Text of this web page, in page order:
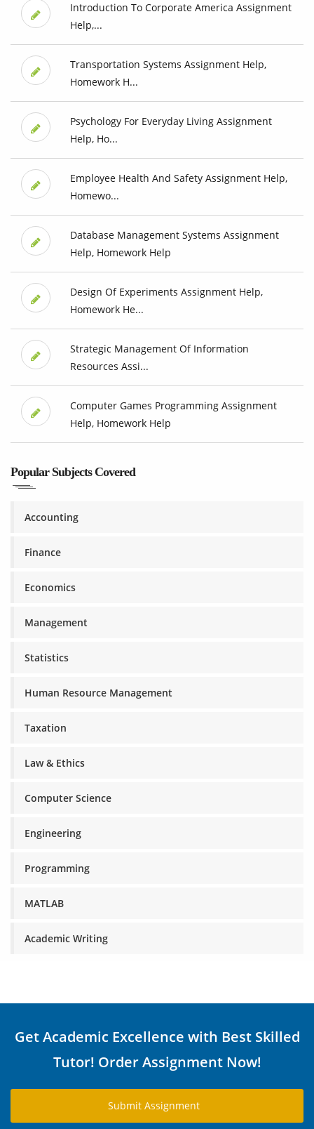
Introduction To Corporate America Assignment
Help,...
Transportation Systems Assignment Help,
Homework H...
Psychology For Everyday Living Assignment
Help, Ho...
Employee Health And Safety Assignment Help,
Homewo...
Database Management Systems Assignment
Help, Homework Help
Design Of Experiments Assignment Help,
Homework He...
Strategic Management Of Information
Resources Assi...
Computer Games Programming Assignment
Help, Homework Help
Popular Subjects Covered
Accounting
Finance
Economics
Management
Statistics
Human Resource Management
Taxation
Law & Ethics
Computer Science
Engineering
Programming
MATLAB
Academic Writing
Get Academic Excellence with Best Skilled
Tutor! Order Assignment Now!
Submit Assignment